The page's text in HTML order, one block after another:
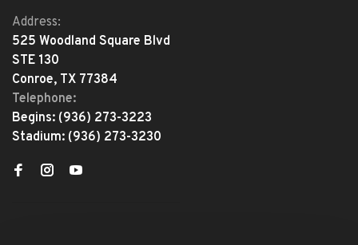
Address:
525 Woodland Square Blvd
STE 130
Conroe, TX 77384
Telephone:
Begins: (936) 273-3223
Stadium: (936) 273-3230